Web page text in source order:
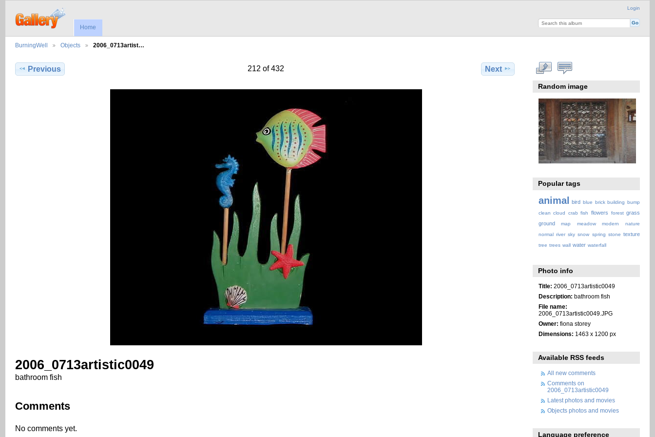
Login
Home
BurningWell Objects 2006_0713artist…
Previous 212 of 432 Next
2006_0713artistic0049
bathroom fish
Comments
No comments yet.
Random image
Popular tags
animal bird blue brick building bump
clean cloud crab fish flowers forest grass
ground
map meadow modern
nature
normal river sky snow spring stone texture
tree trees wall water waterfall
Photo info
Title: 2006_0713artistic0049
Description: bathroom fish
File name:
2006_0713artistic0049.JPG
Owner: fiona storey
Dimensions: 1463 x 1200 px
Available RSS feeds
All new comments
Comments on
2006_0713artistic0049
Latest photos and movies
Objects photos and movies
Language preference